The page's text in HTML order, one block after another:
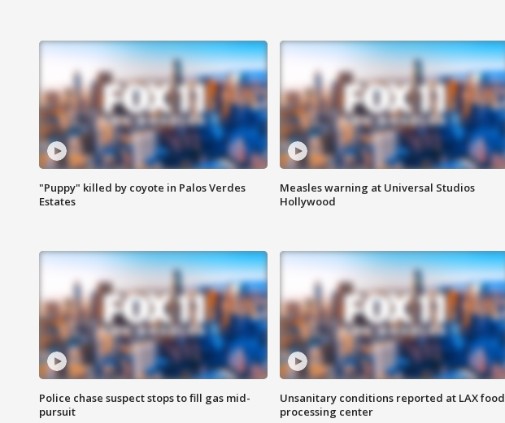
"Puppy" killed by coyote in Palos Verdes
Estates
Measles warning at Universal Studios
Hollywood
Police chase suspect stops to fill gas mid-
pursuit
Unsanitary conditions reported at LAX food
processing center